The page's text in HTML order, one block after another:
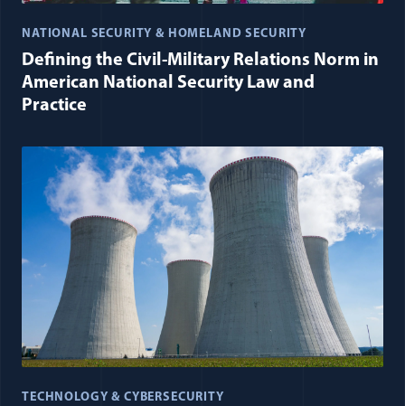
NATIONAL SECURITY & HOMELAND SECURITY
Defining the Civil-Military Relations Norm in
American National Security Law and
Practice
TECHNOLOGY & CYBERSECURITY